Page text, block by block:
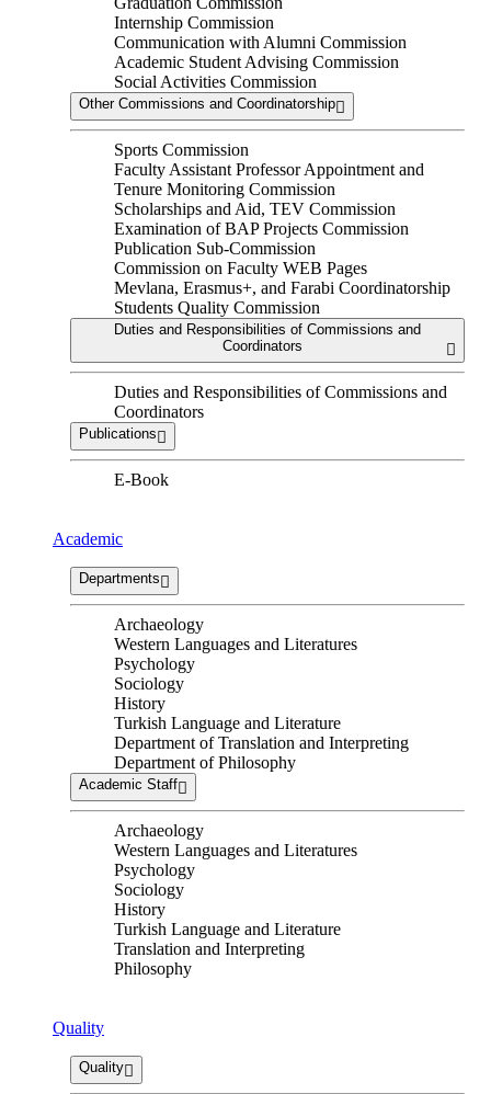
Internship Commission
Communication with Alumni Commission
Academic Student Advising Commission
Social Activities Commission
Other Commissions and Coordinatorship
Sports Commission
Faculty Assistant Professor Appointment and
Tenure Monitoring Commission
Scholarships and Aid, TEV Commission
Examination of BAP Projects Commission
Publication Sub-Commission
Commission on Faculty WEB Pages
Mevlana, Erasmus+, and Farabi Coordinatorship
Students Quality Commission
Duties and Responsibilities of Commissions and
Coordinators
Duties and Responsibilities of Commissions and
Coordinators
Publications
E-Book
Academic
Departments
Archaeology
Western Languages and Literatures
Psychology
Sociology
History
Turkish Language and Literature
Department of Translation and Interpreting
Department of Philosophy
Academic Staff
Archaeology
Western Languages and Literatures
Psychology
Sociology
History
Turkish Language and Literature
Translation and Interpreting
Philosophy
Quality
Quality